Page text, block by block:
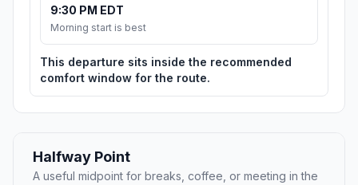
9:30 PM EDT
Morning start is best
This departure sits inside the recommended
comfort window for the route.
Halfway Point
A useful midpoint for breaks, coffee, or meeting in the